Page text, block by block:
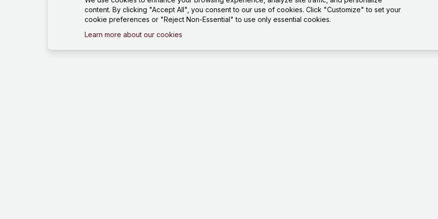
content. By clicking "Accept All", you consent to our use of cookies. Click "Customize" to set your
cookie preferences or "Reject Non-Essential" to use only essential cookies.
Learn more about our cookies